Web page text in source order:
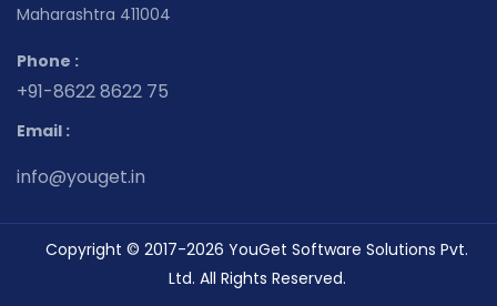
Maharashtra 411004
Phone :
+91-8622 8622 75
Email :
info@youget.in
Copyright © 2017-2026 YouGet Software Solutions Pvt.
Ltd. All Rights Reserved.